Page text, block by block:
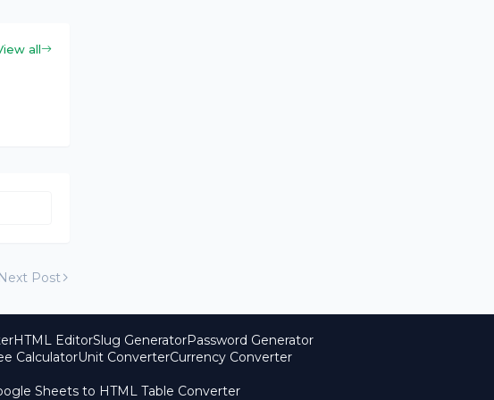
all
Next Post
HTML EditorSlug GeneratorPassword Generator
CalculatorUnit ConverterCurrency Converter
Sheets to HTML Table Converter